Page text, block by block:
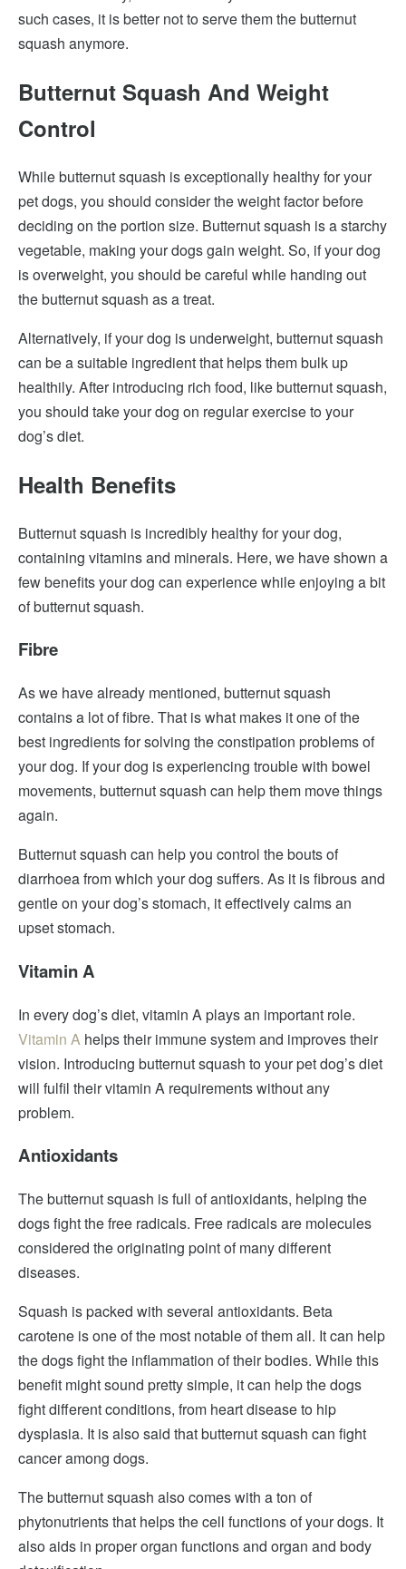
such cases, it is better not to serve them the butternut
squash anymore.
Butternut Squash And Weight
Control
While butternut squash is exceptionally healthy for your
pet dogs, you should consider the weight factor before
deciding on the portion size. Butternut squash is a starchy
vegetable, making your dogs gain weight. So, if your dog
is overweight, you should be careful while handing out
the butternut squash as a treat.
Alternatively, if your dog is underweight, butternut squash
can be a suitable ingredient that helps them bulk up
healthily. After introducing rich food, like butternut squash,
you should take your dog on regular exercise to your
dog’s diet.
Health Benefits
Butternut squash is incredibly healthy for your dog,
containing vitamins and minerals. Here, we have shown a
few benefits your dog can experience while enjoying a bit
of butternut squash.
Fibre
As we have already mentioned, butternut squash
contains a lot of fibre. That is what makes it one of the
best ingredients for solving the constipation problems of
your dog. If your dog is experiencing trouble with bowel
movements, butternut squash can help them move things
again.
Butternut squash can help you control the bouts of
diarrhoea from which your dog suffers. As it is fibrous and
gentle on your dog’s stomach, it effectively calms an
upset stomach.
Vitamin A
In every dog’s diet, vitamin A plays an important role.
Vitamin A helps their immune system and improves their
vision. Introducing butternut squash to your pet dog’s diet
will fulfil their vitamin A requirements without any
problem.
Antioxidants
The butternut squash is full of antioxidants, helping the
dogs fight the free radicals. Free radicals are molecules
considered the originating point of many different
diseases.
Squash is packed with several antioxidants. Beta
carotene is one of the most notable of them all. It can help
the dogs fight the inflammation of their bodies. While this
benefit might sound pretty simple, it can help the dogs
fight different conditions, from heart disease to hip
dysplasia. It is also said that butternut squash can fight
cancer among dogs.
The butternut squash also comes with a ton of
phytonutrients that helps the cell functions of your dogs. It
also aids in proper organ functions and organ and body